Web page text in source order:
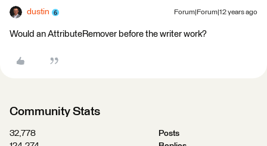
dustin Forum|Forum|12 years ago
Would an AttributeRemover before the writer work?
Community Stats
32,778
Posts